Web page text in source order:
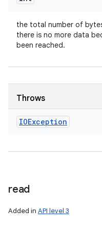
the total number of
there is no more data
been reached.
Throws
IOException
read
Added in API level 3